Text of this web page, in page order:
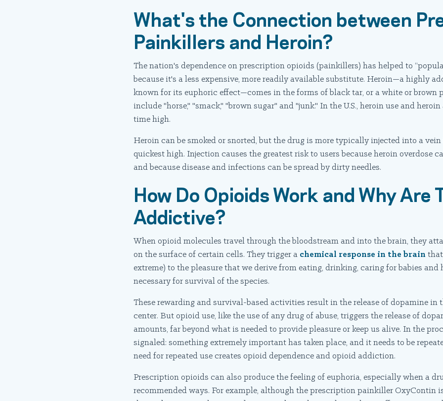
What's the Connection between
Painkillers and Heroin?
The nation's dependence on prescription opioids (painkillers) has helped to
because it's a less expensive, more readily available substitute. Heroin—a highly
known for its euphoric effect—comes in the forms of black tar, or a white or brown
include "horse," "smack," "brown sugar" and "junk." In the U.S., heroin use and
time high.
Heroin can be smoked or snorted, but the drug is more typically injected into a
quickest high. Injection causes the greatest risk to users because heroin overdose
and because disease and infections can be spread by dirty needles.
How Do Opioids Work and Why Are
Addictive?
When opioid molecules travel through the bloodstream and into the brain, they
on the surface of certain cells. They trigger a chemical response in the brain
extreme) to the pleasure that we derive from eating, drinking, caring for babies
necessary for survival of the species.
These rewarding and survival-based activities result in the release of dopamine in
center. But opioid use, like the use of any drug of abuse, triggers the release of
amounts, far beyond what is needed to provide pleasure or keep us alive. In the
signaled: something extremely important has taken place, and it needs to be
need for repeated use creates opioid dependence and opioid addiction.
Prescription opioids can also produce the feeling of euphoria, especially when a
recommended ways. For example, although the prescription painkiller OxyContin